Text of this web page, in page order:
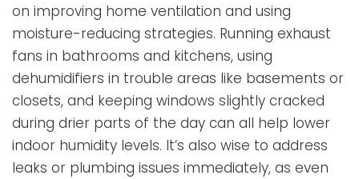
on improving home ventilation and using
moisture-reducing strategies. Running exhaust
fans in bathrooms and kitchens, using
dehumidifiers in trouble areas like basements or
closets, and keeping windows slightly cracked
during drier parts of the day can all help lower
indoor humidity levels. It’s also wise to address
leaks or plumbing issues immediately, as even